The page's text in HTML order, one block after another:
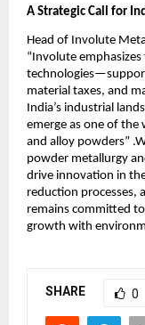
A Strategic Call for
Head of Involute
“Involute
material taxes, and
India’s industrial
emerge as one of the
and alloy powders”
powder metallurgy
drive innovation in
reduction processes,
remains committed
growth with
SHARE 0